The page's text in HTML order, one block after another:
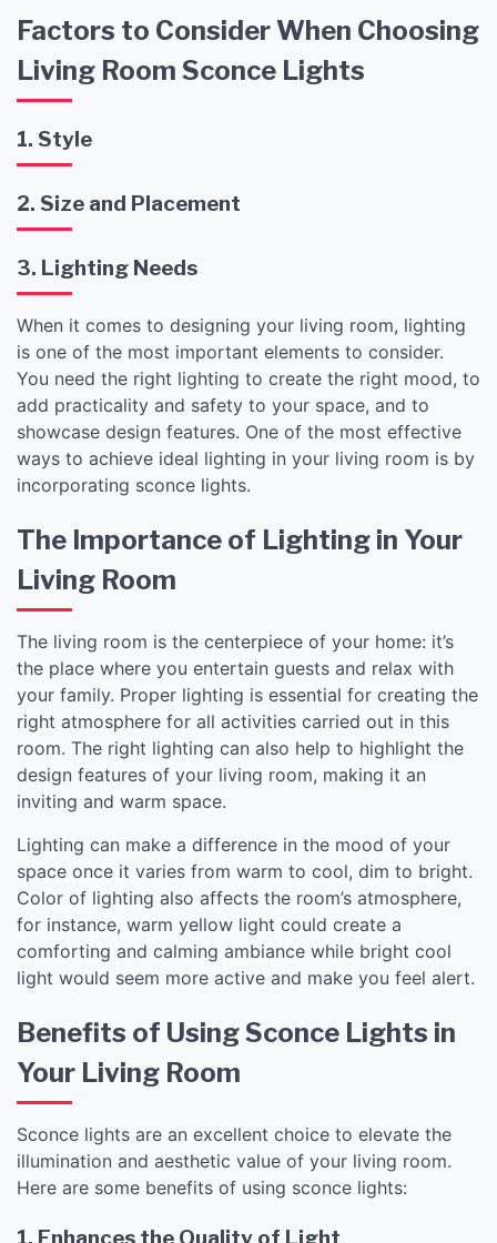
Factors to Consider When Choosing
Living Room Sconce Lights
1. Style
2. Size and Placement
3. Lighting Needs
When it comes to designing your living room, lighting
is one of the most important elements to consider.
You need the right lighting to create the right mood, to
add practicality and safety to your space, and to
showcase design features. One of the most effective
ways to achieve ideal lighting in your living room is by
incorporating sconce lights.
The Importance of Lighting in Your
Living Room
The living room is the centerpiece of your home: it’s
the place where you entertain guests and relax with
your family. Proper lighting is essential for creating the
right atmosphere for all activities carried out in this
room. The right lighting can also help to highlight the
design features of your living room, making it an
inviting and warm space.
Lighting can make a difference in the mood of your
space once it varies from warm to cool, dim to bright.
Color of lighting also affects the room’s atmosphere,
for instance, warm yellow light could create a
comforting and calming ambiance while bright cool
light would seem more active and make you feel alert.
Benefits of Using Sconce Lights in
Your Living Room
Sconce lights are an excellent choice to elevate the
illumination and aesthetic value of your living room.
Here are some benefits of using sconce lights:
1. Enhances the Quality of Light